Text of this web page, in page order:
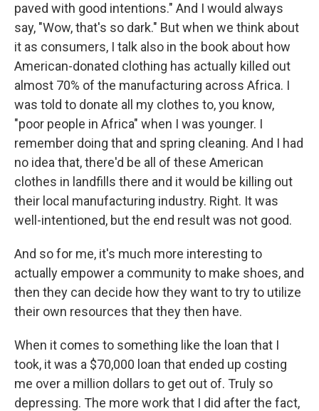
paved with good intentions." And I would always
say, "Wow, that's so dark." But when we think about
it as consumers, I talk also in the book about how
American-donated clothing has actually killed out
almost 70% of the manufacturing across Africa. I
was told to donate all my clothes to, you know,
"poor people in Africa" when I was younger. I
remember doing that and spring cleaning. And I had
no idea that, there'd be all of these American
clothes in landfills there and it would be killing out
their local manufacturing industry. Right. It was
well-intentioned, but the end result was not good.
And so for me, it's much more interesting to
actually empower a community to make shoes, and
then they can decide how they want to try to utilize
their own resources that they then have.
When it comes to something like the loan that I
took, it was a $70,000 loan that ended up costing
me over a million dollars to get out of. Truly so
depressing. The more work that I did after the fact,